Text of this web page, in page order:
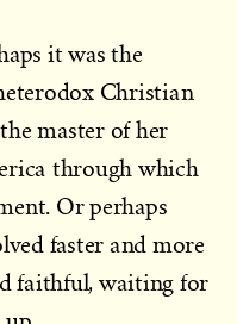
it was the
Christian
master of her
through which
Or perhaps
faster and more
faithful, waiting for